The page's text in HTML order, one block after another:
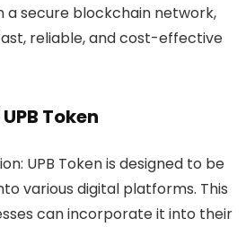
a secure blockchain network,
reliable, and cost-effective
Token
: UPB Token is designed to be
various digital platforms. This
can incorporate it into their